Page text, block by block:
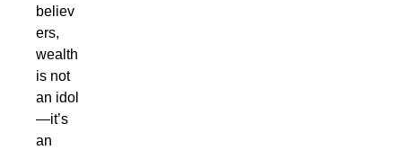
believ
ers,
wealth
is not
an idol
—it’s
an